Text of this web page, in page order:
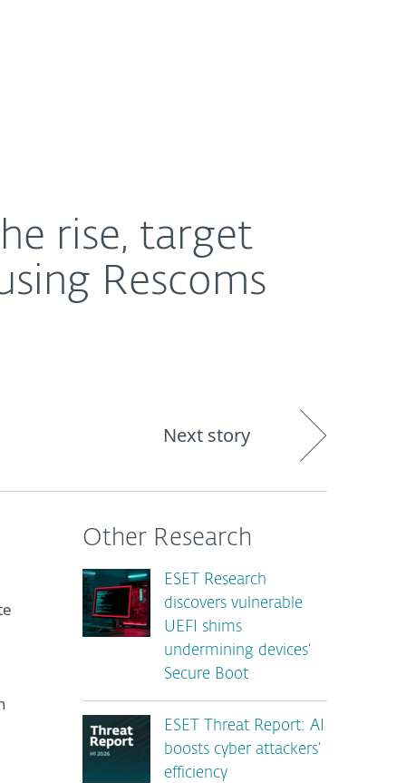
rise, target
Rescoms
Next story
Other Research
ESET Research
discovers vulnerable
UEFI shims
undermining devices’
Secure Boot
ESET Threat Report: AI
boosts cyber attackers’
efficiency